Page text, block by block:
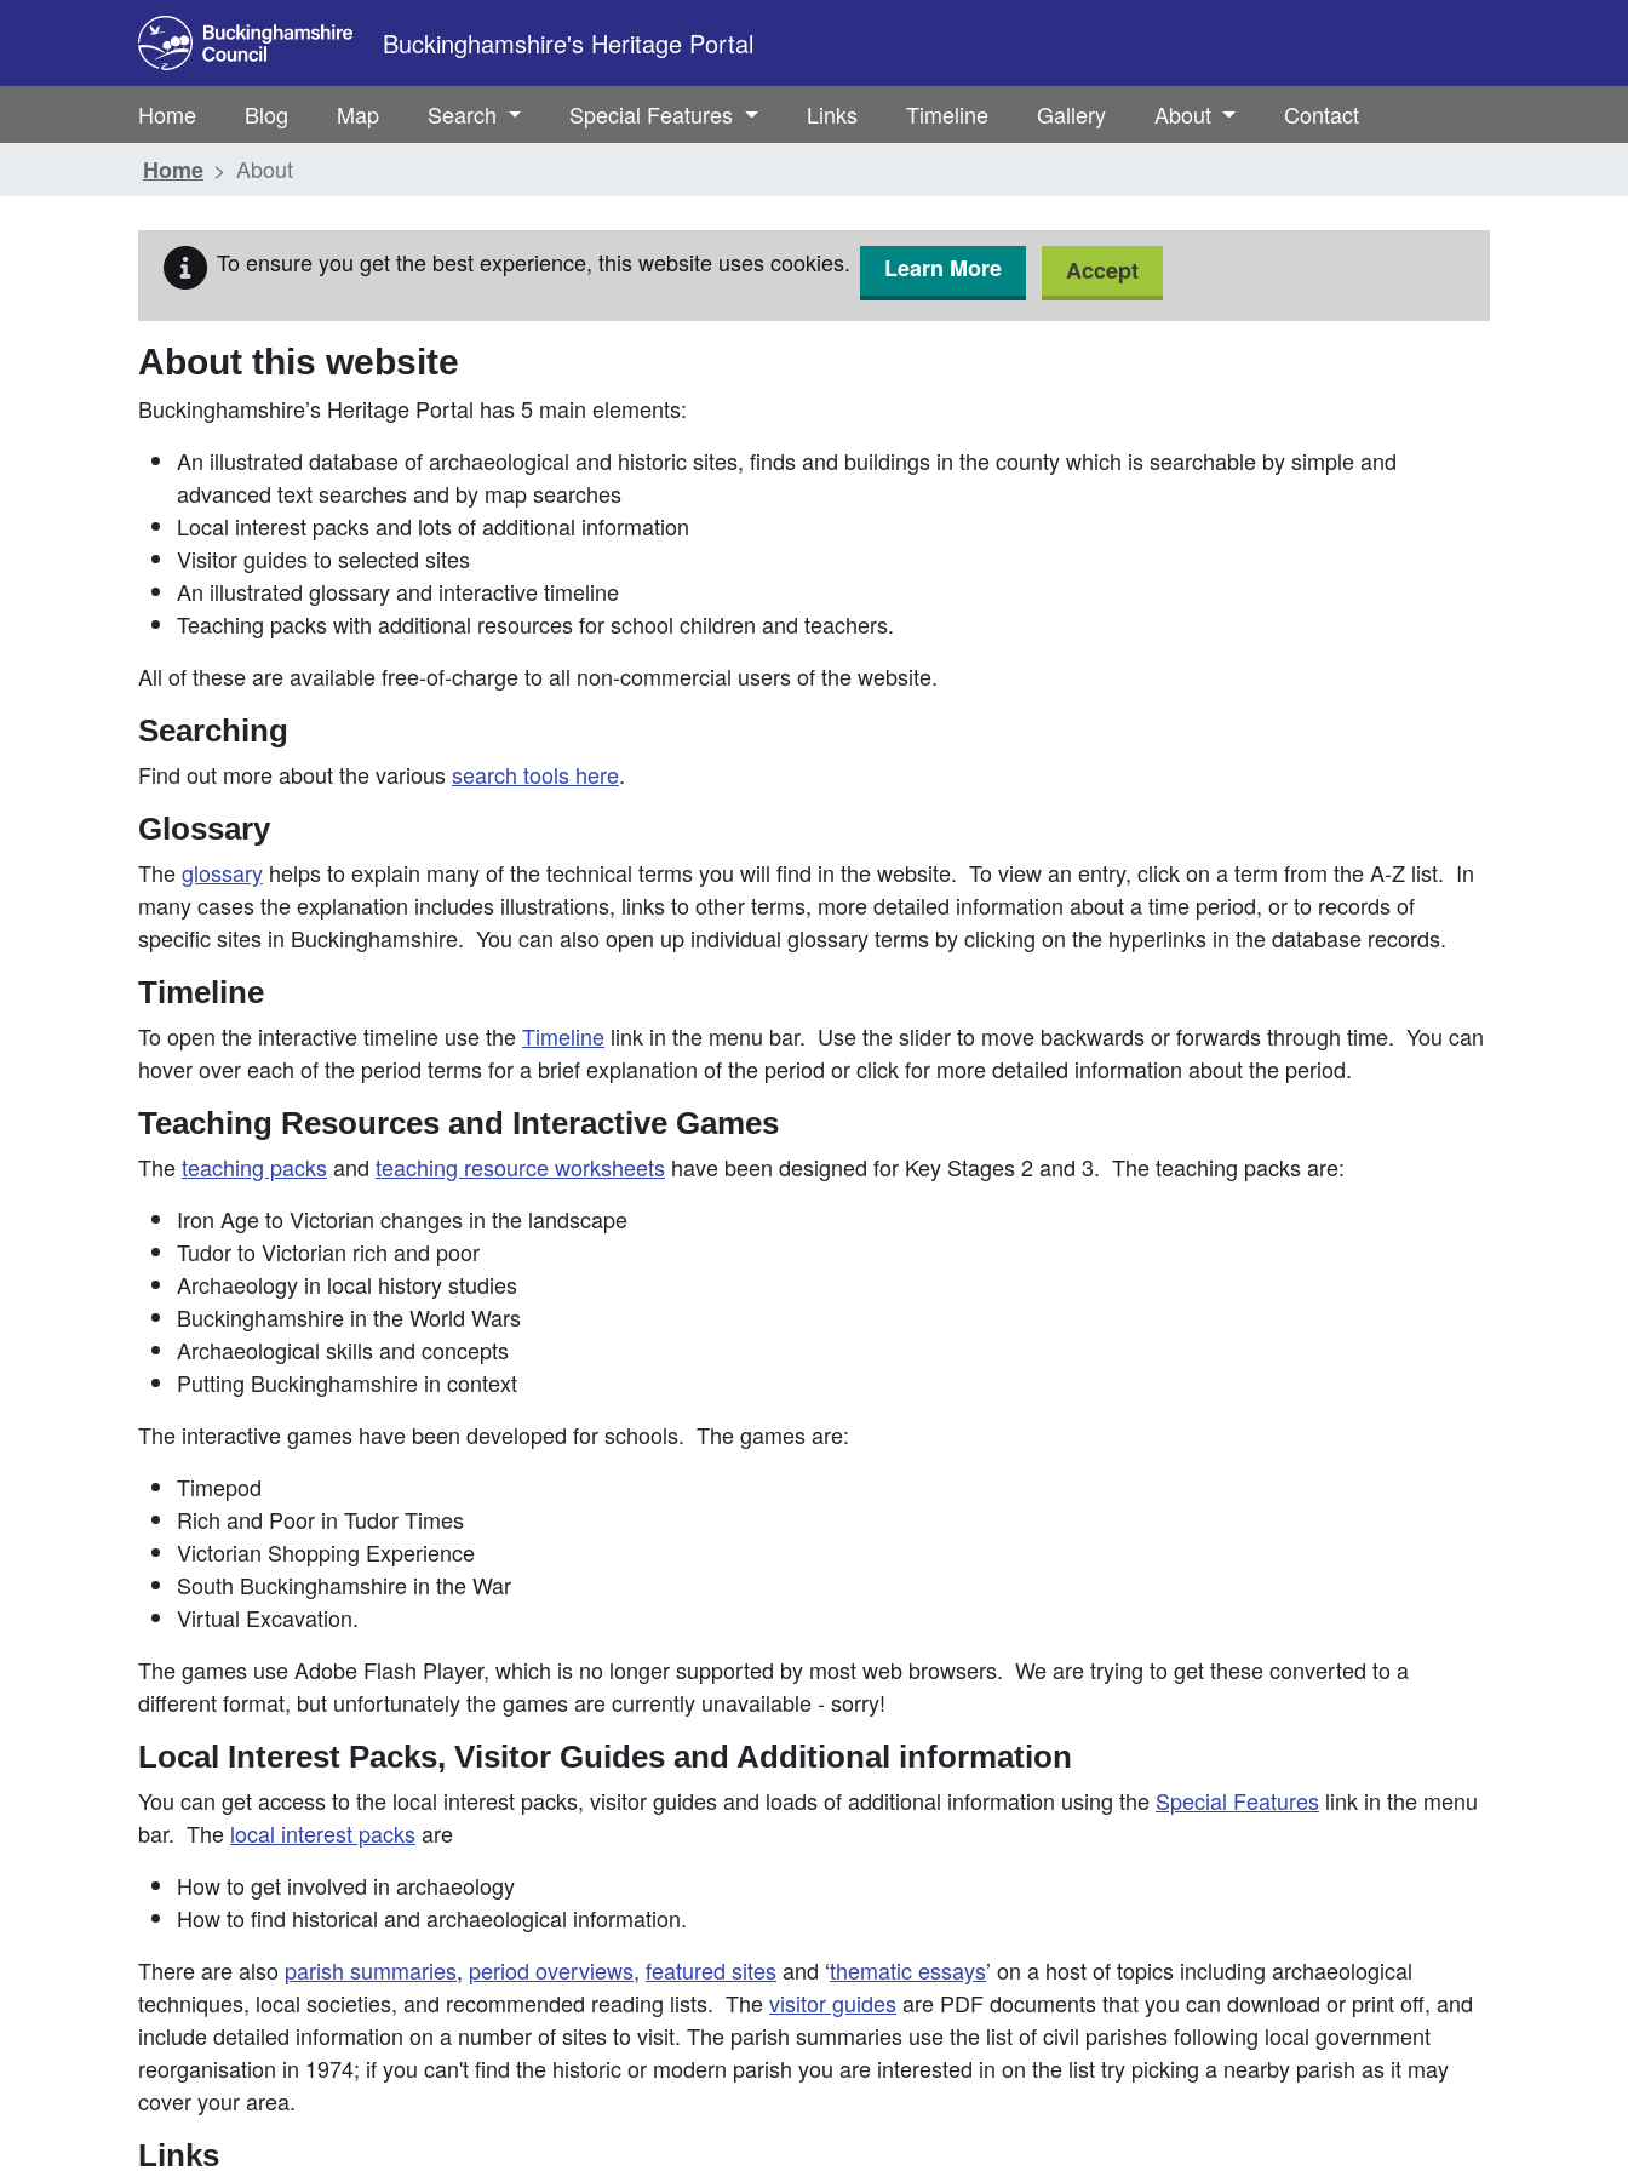
Skip to main content
Buckinghamshire's Heritage Portal
Home Blog Map Search Special Features Links Timeline Gallery About
Contact
Home
About
To ensure you get the best experience, this website uses cookies. Learn More Accept
About this website
Buckinghamshire’s Heritage Portal has 5 main elements:
An illustrated database of archaeological and historic sites, finds and buildings in the county which is searchable by simple and
advanced text searches and by map searches
Local interest packs and lots of additional information
Visitor guides to selected sites
An illustrated glossary and interactive timeline
Teaching packs with additional resources for school children and teachers.
All of these are available free-of-charge to all non-commercial users of the website.
Searching
Find out more about the varioussearch tools here.
Glossary
Theglossary helps to explain many of the technical terms you will find in the website. To view an entry, click on a term from the A-Z list. In
many cases the explanation includes illustrations, links to other terms, more detailed information about a time period, or to records of
specific sites in Buckinghamshire. You can also open up individual glossary terms by clicking on the hyperlinks in the database records.
Timeline
To open the interactive timeline use theTimeline link in the menu bar. Use the slider to move backwards or forwards through time. You can
hover over each of the period terms for a brief explanation of the period or click for more detailed information about the period.
Teaching Resources and Interactive Games
Theteaching packsand teaching resource worksheets have been designed for Key Stages 2 and 3. The teaching packs are:
Iron Age to Victorian changes in the landscape
Tudor to Victorian rich and poor
Archaeology in local history studies
Buckinghamshire in the World Wars
Archaeological skills and concepts
Putting Buckinghamshire in context
The interactive games have been developed for schools. The games are:
Timepod
Rich and Poor in Tudor Times
Victorian Shopping Experience
South Buckinghamshire in the War
Virtual Excavation.
The games use Adobe Flash Player, which is no longer supported by most web browsers. We are trying to get these converted to a
different format, but unfortunately the games are currently unavailable - sorry!
Local Interest Packs, Visitor Guides and Additional information
You can get access to the local interest packs, visitor guides and loads of additional information using the Special Features link in the menu
bar. The local interest packsare
How to get involved in archaeology
How to find historical and archaeological information.
There are also parish summaries, period overviews, featured sitesand ‘thematic essays’ on a host of topics including archaeological
techniques, local societies, and recommended reading lists. Thevisitor guidesare PDF documents that you can download or print off, and
include detailed information on a number of sites to visit. The parish summaries use the list of civil parishes following local government
reorganisation in 1974; if you can't find the historic or modern parish you are interested in on the list try picking a nearby parish as it may
cover your area.
Links